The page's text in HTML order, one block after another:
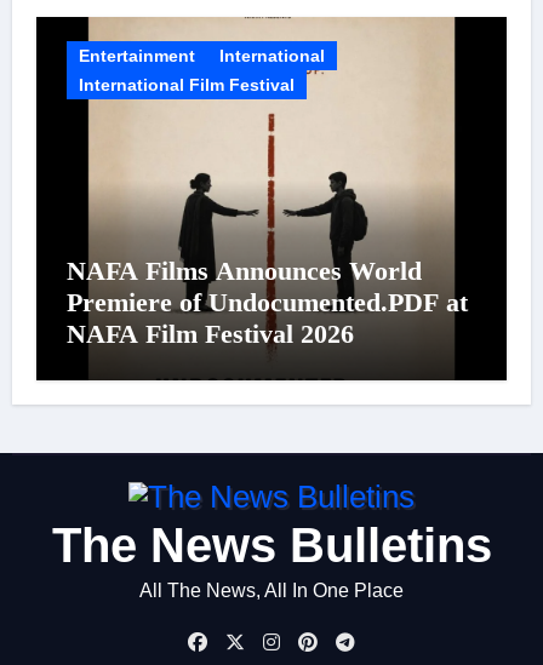
Entertainment
International
International Film Festival
NAFA Films Announces World
Premiere of Undocumented.PDF at
NAFA Film Festival 2026
The News Bulletins
All The News, All In One Place